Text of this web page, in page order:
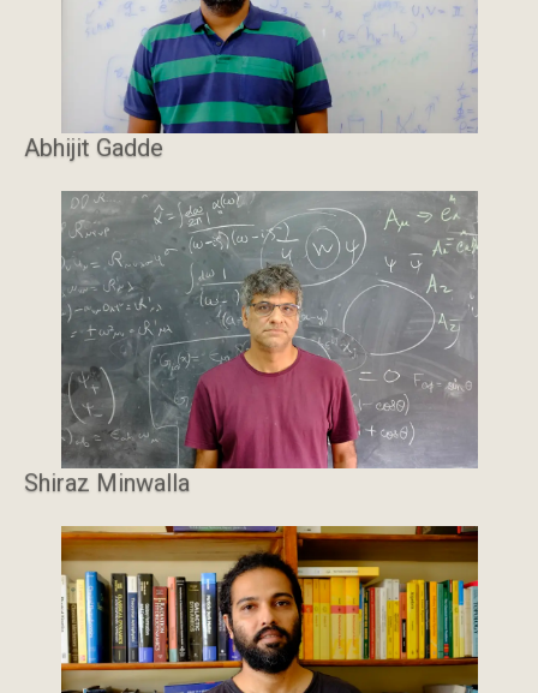
Abhijit Gadde
Shiraz Minwalla